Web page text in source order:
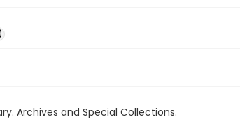
Archives and Special Collections.